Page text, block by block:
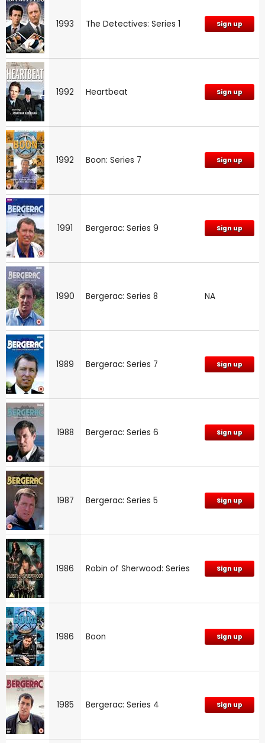
1993 The Detectives: Series 1 Sign up
1992 Heartbeat Sign up
1992 Boon: Series 7 Sign up
1991 Bergerac: Series 9 Sign up
1990 Bergerac: Series 8 NA
1989 Bergerac: Series 7 Sign up
1988 Bergerac: Series 6 Sign up
1987 Bergerac: Series 5 Sign up
1986 Robin of Sherwood: Series Sign up
1986 Boon Sign up
1985 Bergerac: Series 4 Sign up